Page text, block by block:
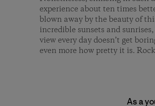
experience about ten times
blown away by the beauty of
incredible sunsets and
view every day doesn’t get
even more how pretty it is.
As a